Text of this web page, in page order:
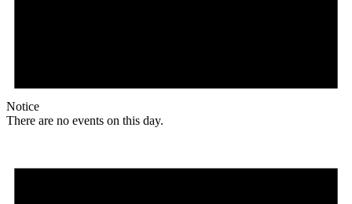
Notice
There are no events on this day.